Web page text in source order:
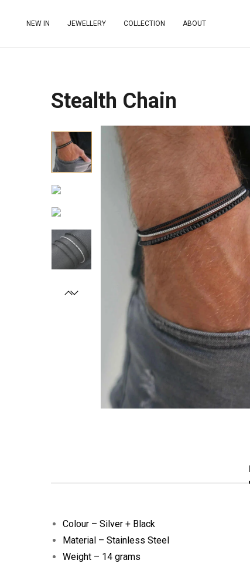
NEW IN JEWELLERY COLLECTION ABOUT
Stealth Chain
Colour – Silver + Black
Material – Stainless Steel
Weight – 14 grams